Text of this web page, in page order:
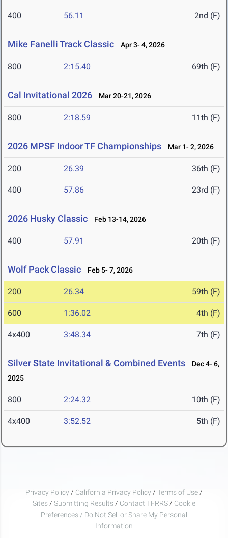
400 56.11 2nd (F)
Mike Fanelli Track Classic Apr 3- 4, 2026
800 2:15.40 69th (F)
Cal Invitational 2026 Mar 20-21, 2026
800 2:18.59 11th (F)
2026 MPSF Indoor TF Championships Mar 1- 2, 2026
200 26.39 36th (F)
400 57.86 23rd (F)
2026 Husky Classic Feb 13-14, 2026
400 57.91 20th (F)
Wolf Pack Classic Feb 5- 7, 2026
200 26.34 59th (F)
600 1:36.02 4th (F)
4x400 3:48.34 7th (F)
Silver State Invitational & Combined Events
Dec 4- 6,
2025
800 2:24.32 10th (F)
4x400 3:52.52 5th (F)
Privacy Policy / California Privacy Policy / Terms of Use /
Sites / Submitting Results / Contact TFRRS / Cookie
Preferences / Do Not Sell or Share My Personal
Information